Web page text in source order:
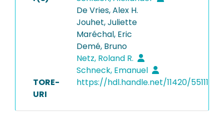
De Vries, Alex H.
Jouhet, Juliette
Maréchal, Eric
Demé, Bruno
Netz, Roland R.
Schneck, Emanuel
TORE-
URI
https://hdl.handle.net/11420/55111